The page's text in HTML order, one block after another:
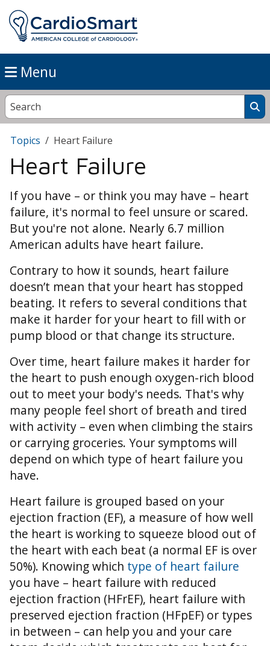
Menu
Topics Heart Failure
Heart Failure
If you have – or think you may have – heart
failure, it's normal to feel unsure or scared.
But you're not alone. Nearly 6.7 million
American adults have heart failure.
Contrary to how it sounds, heart failure
doesn’t mean that your heart has stopped
beating. It refers to several conditions that
make it harder for your heart to fill with or
pump blood or that change its structure.
Over time, heart failure makes it harder for
the heart to push enough oxygen-rich blood
out to meet your body's needs. That's why
many people feel short of breath and tired
with activity – even when climbing the stairs
or carrying groceries. Your symptoms will
depend on which type of heart failure you
have.
Heart failure is grouped based on your
ejection fraction (EF), a measure of how well
the heart is working to squeeze blood out of
the heart with each beat (a normal EF is over
50%). Knowing which type of heart failure
you have – heart failure with reduced
ejection fraction (HFrEF), heart failure with
preserved ejection fraction (HFpEF) or types
in between – can help you and your care